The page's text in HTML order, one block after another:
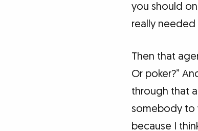
you should
really needed
Then that
Or poker?”
through that
somebody to
because I